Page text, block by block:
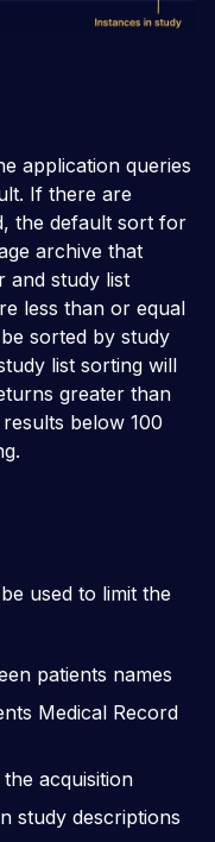
application queries
If there are
the default sort for
archive that
and study list
less than or equal
sorted by study
list sorting will
greater than
below 100
used to limit the
patients names
Medical Record
acquisition
study descriptions